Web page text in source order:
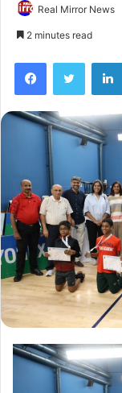
Real Mirror News
2 minutes read
FacebookTwitter